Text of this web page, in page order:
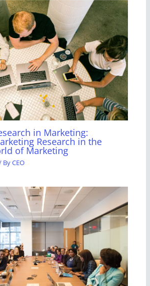
in Marketing:
Research in the
of Marketing
ByCEO